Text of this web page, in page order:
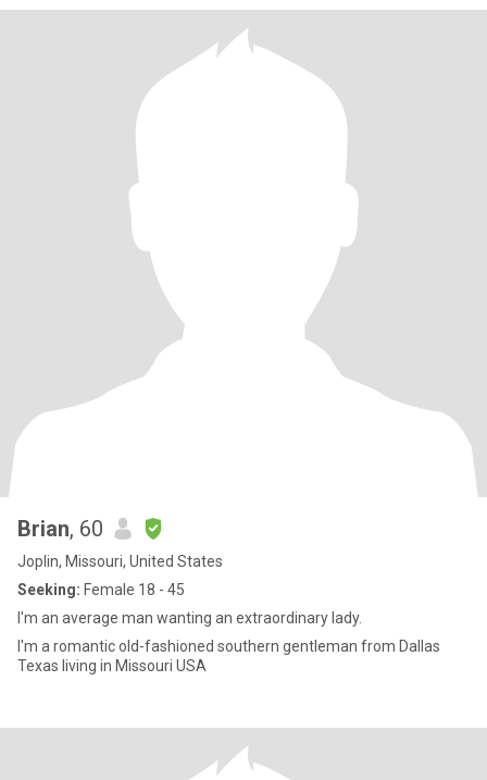
Brian, 60
Joplin, Missouri, United States
Seeking: Female 18 - 45
I'm an average man wanting an extraordinary lady.
I'm a romantic old-fashioned southern gentleman from Dallas
Texas living in Missouri USA